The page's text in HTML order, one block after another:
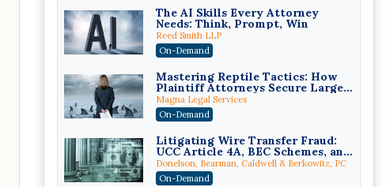
The AI Skills Every Attorney
Needs: Think, Prompt, Win
Reed Smith LLP
On-Demand
Mastering Reptile Tactics: How
Plaintiff Attorneys Secure Larger
Verdicts and How Defendant
Attorneys Can Avoid Them (2026
Edition)
Magna Legal Services
On-Demand
Litigating Wire Transfer Fraud:
UCC Article 4A, BEC Schemes, and
the First 72 Hours That Define
Recovery
Donelson, Bearman, Caldwell & Berkowitz, PC
On-Demand